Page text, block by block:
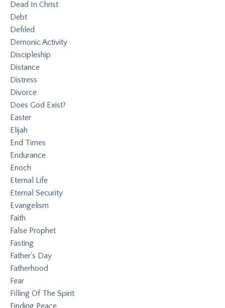
Dead In Christ
Debt
Defiled
Demonic Activity
Discipleship
Distance
Distress
Divorce
Does God Exist?
Easter
Elijah
End Times
Endurance
Enoch
Eternal Life
Eternal Security
Evangelism
Faith
False Prophet
Fasting
Father's Day
Fatherhood
Fear
Filling Of The Spirit
Finding Peace